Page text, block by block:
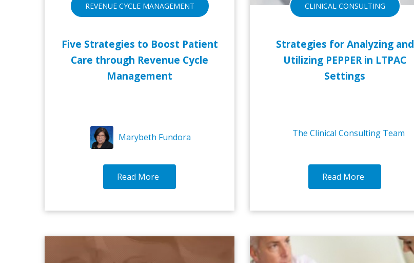
REVENUE CYCLE MANAGEMENT
Five Strategies to Boost Patient
Care through Revenue Cycle
Management
Marybeth Fundora
Read More
CLINICAL CONSULTING
Strategies for Analyzing and
Utilizing PEPPER in LTPAC
Settings
The Clinical Consulting Team
Read More
1-MAR-2017